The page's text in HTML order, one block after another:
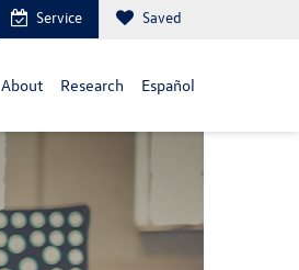
Service Saved
About Research Español